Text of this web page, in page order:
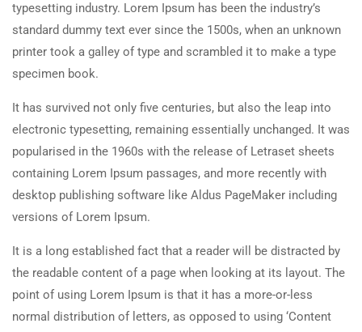
typesetting industry. Lorem Ipsum has been the industry’s
standard dummy text ever since the 1500s, when an unknown
printer took a galley of type and scrambled it to make a type
specimen book.
It has survived not only five centuries, but also the leap into
electronic typesetting, remaining essentially unchanged. It was
popularised in the 1960s with the release of Letraset sheets
containing Lorem Ipsum passages, and more recently with
desktop publishing software like Aldus PageMaker including
versions of Lorem Ipsum.
It is a long established fact that a reader will be distracted by
the readable content of a page when looking at its layout. The
point of using Lorem Ipsum is that it has a more-or-less
normal distribution of letters, as opposed to using ‘Content